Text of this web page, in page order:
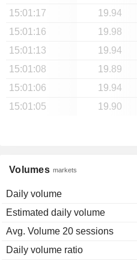
Volumes markets
Daily volume
Estimated daily volume
Avg. Volume 20 sessions
Daily volume ratio
15:01:17
19.94
15:01:16
19.98
15:01:13
19.94
15:01:08
19.89
15:01:06
19.94
15:01:05
19.90